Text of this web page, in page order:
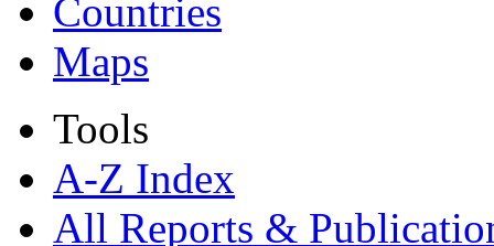
Countries
Maps
Tools
A-Z Index
All Reports &